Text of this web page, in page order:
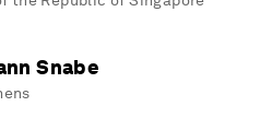
Snabe